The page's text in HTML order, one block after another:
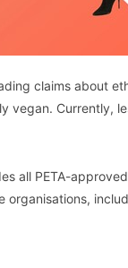
claims about
vegan. Currently,
all PETA-